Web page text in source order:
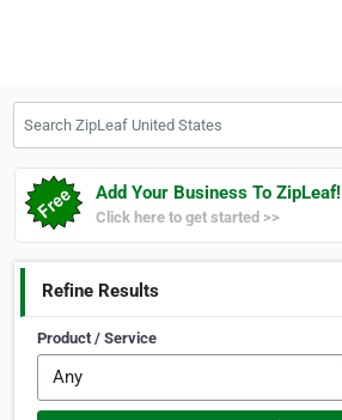
Add Your Business To ZipLeaf!
Click here to get started >>
Refine Results
Product / Service